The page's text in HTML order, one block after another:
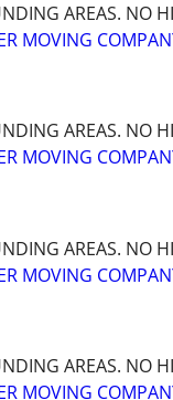
AREAS. NO
MOVING
AREAS. NO
MOVING
AREAS. NO
MOVING
AREAS. NO
MOVING